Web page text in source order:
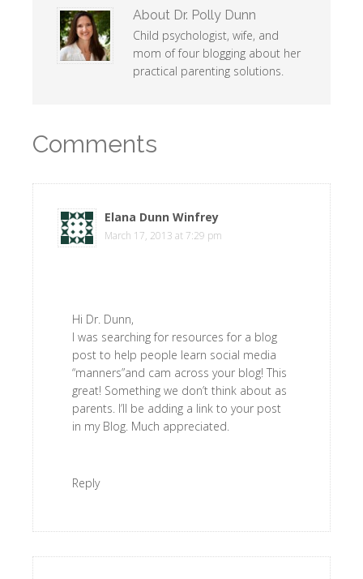
About Dr. Polly Dunn
Child psychologist, wife, and
mom of four blogging about her
practical parenting solutions.
Comments
Elana Dunn Winfrey
March 17, 2013 at 7:29 pm
Hi Dr. Dunn,
I was searching for resources for a blog
post to help people learn social media
“manners”and cam across your blog! This
great! Something we don’t think about as
parents. I’ll be adding a link to your post
in my Blog. Much appreciated.
Reply